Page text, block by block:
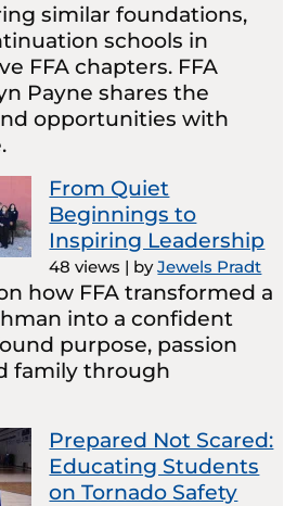
similar foundations,
schools in
FFA chapters. FFA
Payne shares the
opportunities with
From Quiet
Beginnings to
Inspiring Leadership
48 views | byJewels Pradt
how FFA transformed a
into a confident
purpose, passion
family through
Prepared Not Scared:
Educating Students
on Tornado Safety